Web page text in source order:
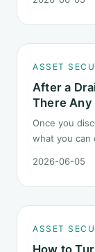
geopolitical
ASSET
After a
There Any
Once you
what you can
requests,
2026-06-05
ASSET
How to